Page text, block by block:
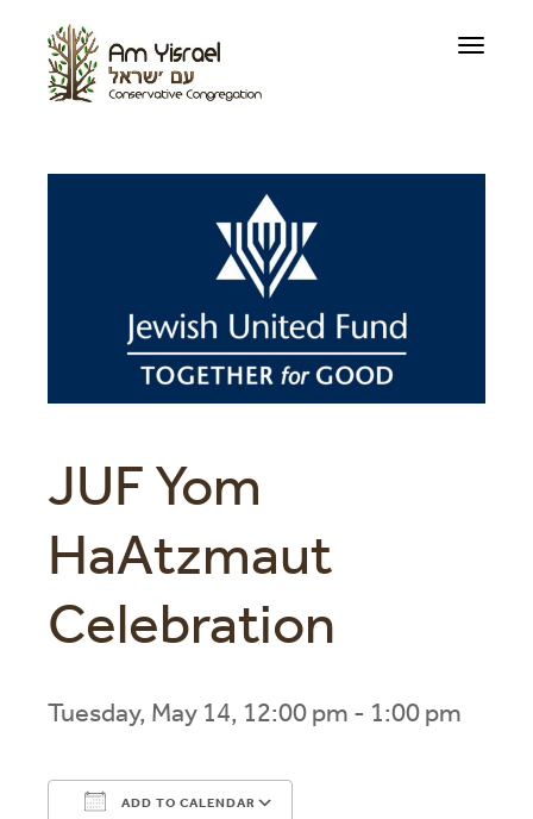
Toggle
JUF Yom
HaAtzmaut
Celebration
Tuesday, May 14, 12:00 pm - 1:00 pm
ADD TO CALENDAR